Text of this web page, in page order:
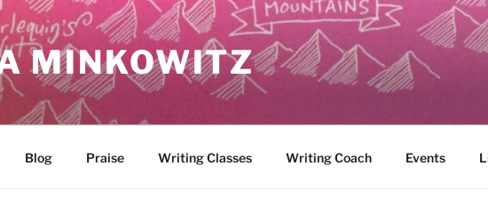
MINKOWITZ
Blog Praise Writing Classes Writing Coach Events